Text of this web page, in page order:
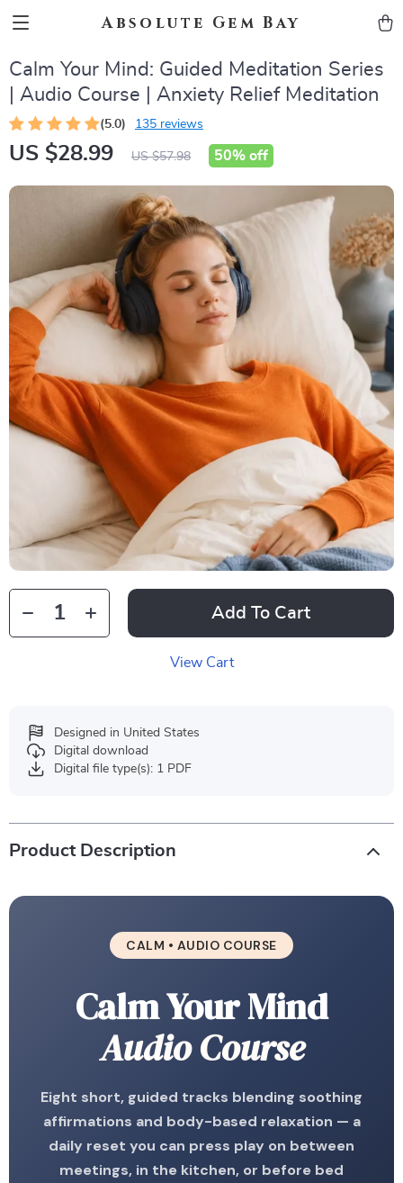
Absolute Gem Bay
Calm Your Mind: Guided Meditation Series
| Audio Course | Anxiety Relief Meditation
(5.0) 135 reviews
US $28.99 US $57.98 50% off
Add To Cart
View Cart
Designed in United States
Digital download
Digital file type(s): 1 PDF
Product Description
CALM • AUDIO COURSE
Calm Your Mind
Audio Course
Eight short, guided tracks blending soothing
affirmations and body-based relaxation — a
daily reset you can press play on between
meetings, in the kitchen, or before bed